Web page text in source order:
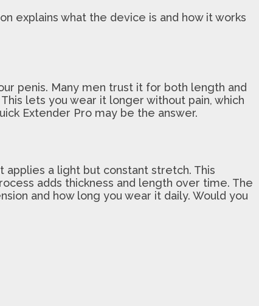
explains what the device is and how it works
penis. Many men trust it for both length and
lets you wear it longer without pain, which
Extender Pro may be the answer.
a light but constant stretch. This
adds thickness and length over time. The
and how long you wear it daily. Would you